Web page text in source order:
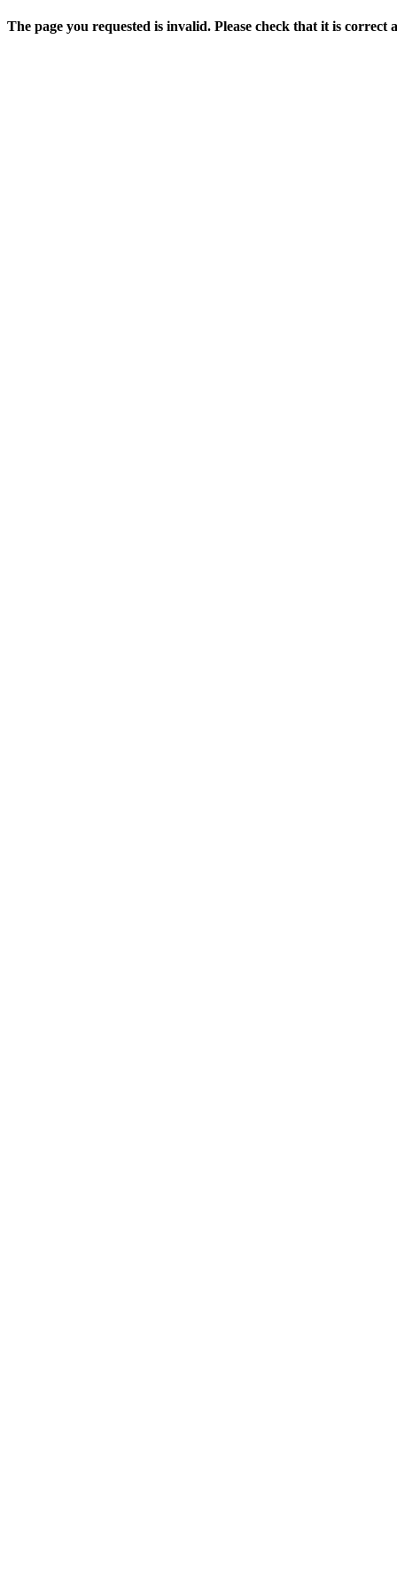
The page you requested is invalid. Please check that it is correct